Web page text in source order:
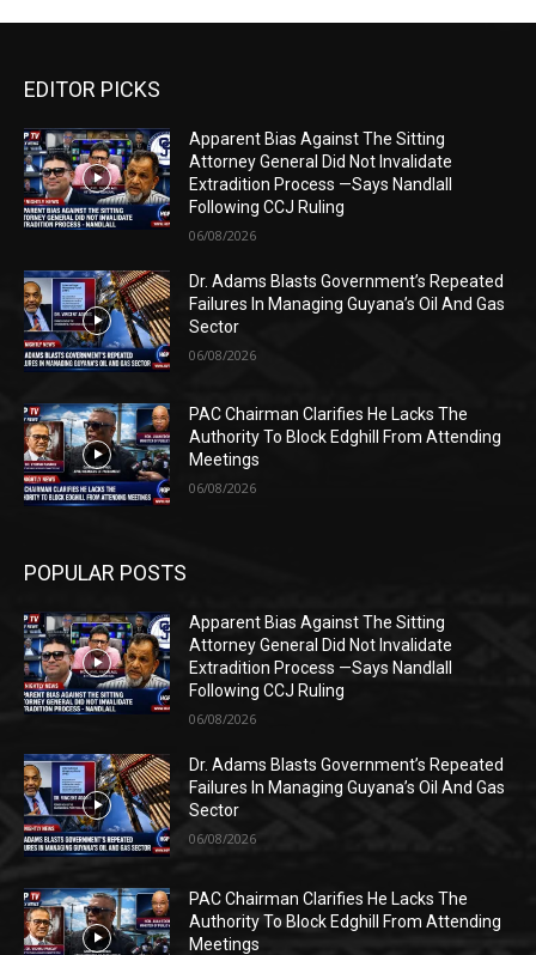
EDITOR PICKS
Apparent Bias Against The Sitting
Attorney General Did Not Invalidate
Extradition Process —Says Nandlall
Following CCJ Ruling
06/08/2026
Dr. Adams Blasts Government’s Repeated
Failures In Managing Guyana’s Oil And Gas
Sector
06/08/2026
PAC Chairman Clarifies He Lacks The
Authority To Block Edghill From Attending
Meetings
06/08/2026
POPULAR POSTS
Apparent Bias Against The Sitting
Attorney General Did Not Invalidate
Extradition Process —Says Nandlall
Following CCJ Ruling
06/08/2026
Dr. Adams Blasts Government’s Repeated
Failures In Managing Guyana’s Oil And Gas
Sector
06/08/2026
PAC Chairman Clarifies He Lacks The
Authority To Block Edghill From Attending
Meetings